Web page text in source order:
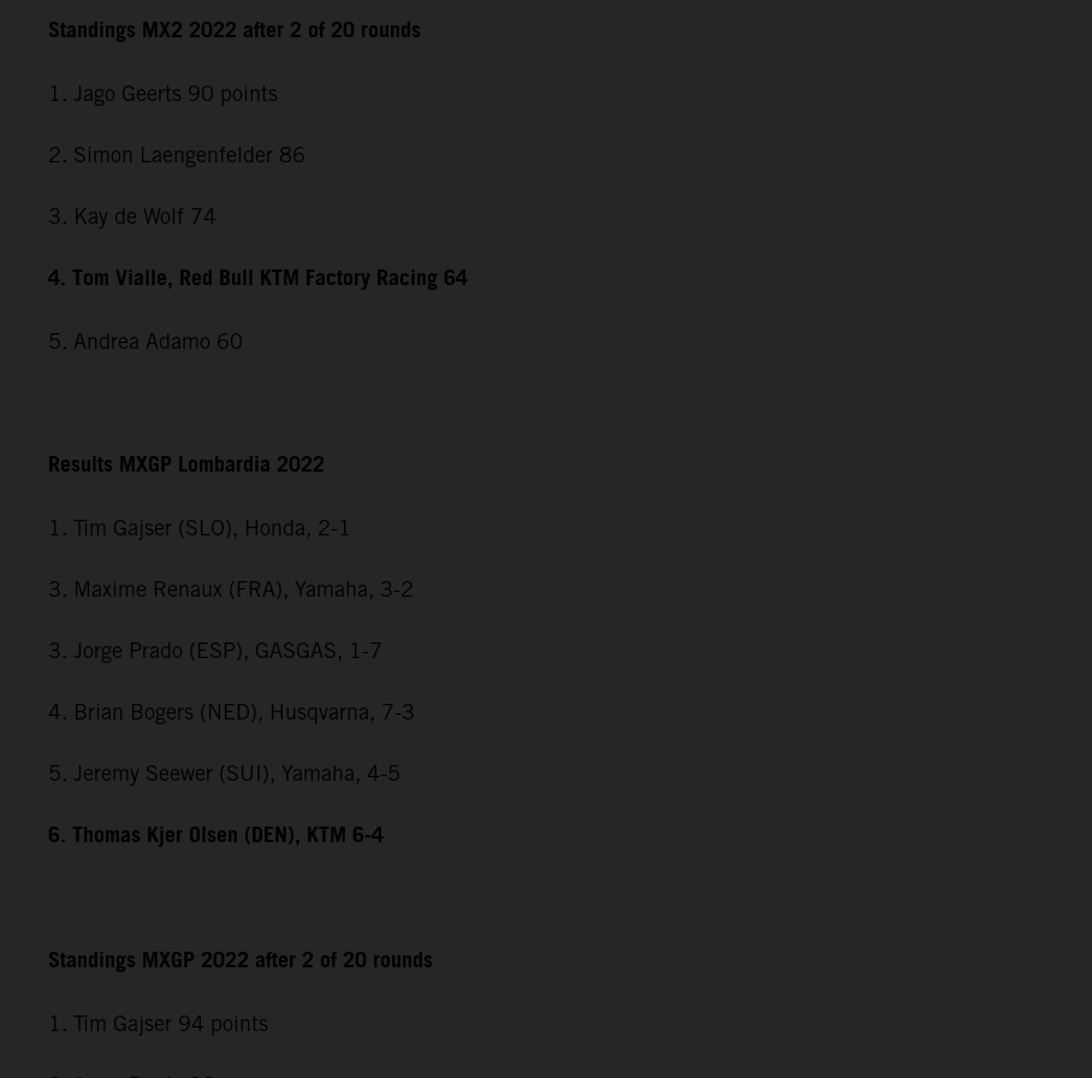
Standings MX2 2022 after 2 of 20 rounds
1. Jago Geerts 90 points
2. Simon Laengenfelder 86
3. Kay de Wolf 74
4. Tom Vialle, Red Bull KTM Factory Racing 64
5. Andrea Adamo 60
Results MXGP Lombardia 2022
1. Tim Gajser (SLO), Honda, 2-1
3. Maxime Renaux (FRA), Yamaha, 3-2
3. Jorge Prado (ESP), GASGAS, 1-7
4. Brian Bogers (NED), Husqvarna, 7-3
5. Jeremy Seewer (SUI), Yamaha, 4-5
6. Thomas Kjer Olsen (DEN), KTM 6-4
Standings MXGP 2022 after 2 of 20 rounds
1. Tim Gajser 94 points